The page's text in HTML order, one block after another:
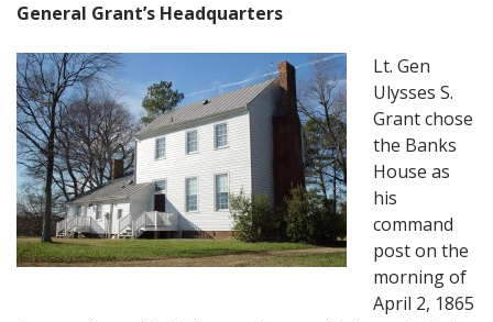
General Grant’s Headquarters
Lt. Gen
Ulysses S.
Grant chose
the Banks
House as
his
command
post on the
morning of
April 2, 1865